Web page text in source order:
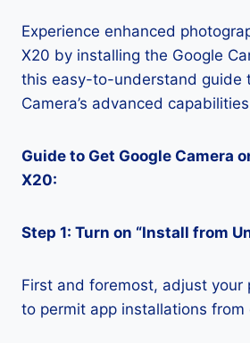
Experience enhanced
X20 by installing the Google
this easy-to-understand guide
Camera’s advanced
Guide to Get Google Camera
X20:
Step 1: Turn on “Install from
First and foremost, adjust your
to permit app installations from